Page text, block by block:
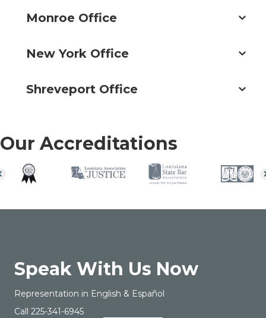
Monroe Office
New York Office
Shreveport Office
Our Accreditations
Speak With Us Now
Representation in English & Español
Call 225-341-6945